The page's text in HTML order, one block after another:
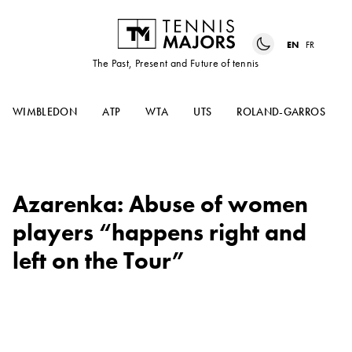
The Past, Present and Future of tennis
EN FR
WIMBLEDON ATP WTA UTS ROLAND-GARROS
Azarenka: Abuse of women
players “happens right and
left on the Tour”